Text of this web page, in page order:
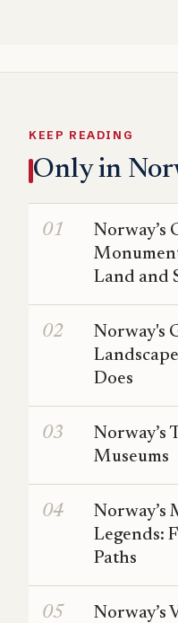
KEEP READING
Only in
Norway’s
Land and
Norway's
Does
Norway’s
Museums
Norway’s
Legends:
Paths
Norway’s